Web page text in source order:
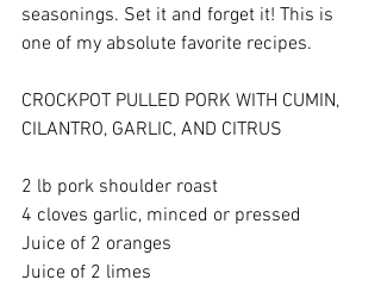
seasonings. Set it and forget it! This is
one of my absolute favorite recipes.
CROCKPOT PULLED PORK WITH CUMIN,
CILANTRO, GARLIC, AND CITRUS
2 lb pork shoulder roast
4 cloves garlic, minced or pressed
Juice of 2 oranges
Juice of 2 limes